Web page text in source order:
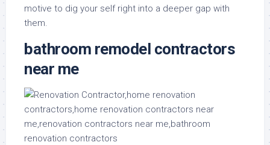
motive to dig your self right into a deeper gap with
them.
bathroom remodel contractors
near me